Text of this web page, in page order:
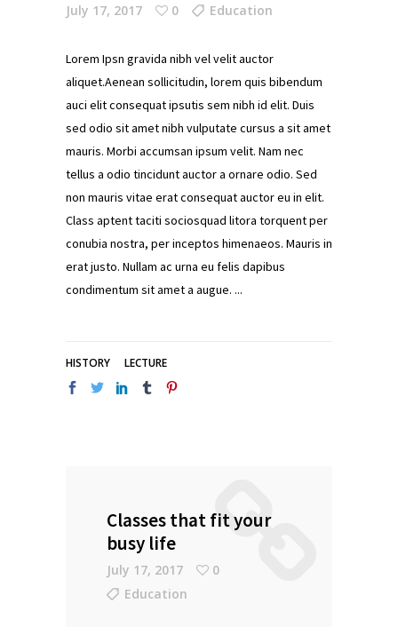
July 17, 2017 0 Education
Lorem Ipsn gravida nibh vel velit auctor
aliquet.Aenean sollicitudin, lorem quis bibendum
auci elit consequat ipsutis sem nibh id elit. Duis
sed odio sit amet nibh vulputate cursus a sit amet
mauris. Morbi accumsan ipsum velit. Nam nec
tellus a odio tincidunt auctor a ornare odio. Sed
non mauris vitae erat consequat auctor eu in elit.
Class aptent taciti sociosquad litora torquent per
conubia nostra, per inceptos himenaeos. Mauris in
erat justo. Nullam ac urna eu felis dapibus
condimentum sit amet a augue.
HISTORY LECTURE
Classes that fit your
busy life
July 17, 2017
0
Education